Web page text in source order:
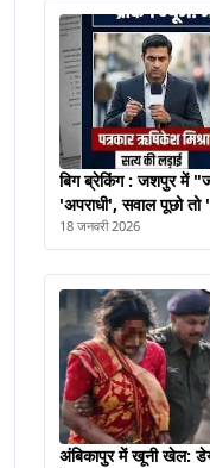
बिग ब्रेकिंग : जशपुर में
'अपराधी', सवाल पूछो
18 जनवरी 2026
अंबिकापुर में खूनी खेल: